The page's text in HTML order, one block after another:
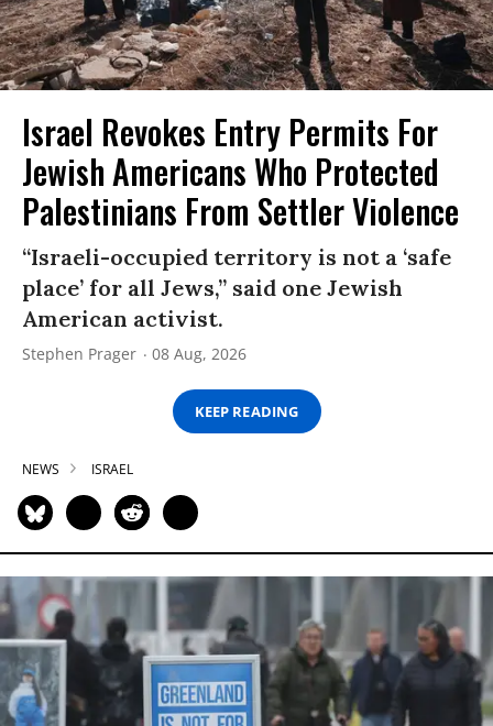
Israel Revokes Entry Permits For
Jewish Americans Who Protected
Palestinians From Settler Violence
“Israeli-occupied territory is not a ‘safe
place’ for all Jews,” said one Jewish
American activist.
Stephen Prager 08 Aug, 2026
KEEP READING
NEWS ISRAEL